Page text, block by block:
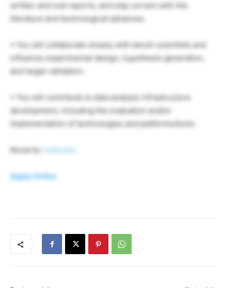
written and oral reports, and stay current with the
literature and technological advances.
• You will collaborate closely with bench scientists and
influence experimental design, hypothesis generation,
and target validation.
• You will contribute to data analysis infrastructure
development, including the evaluation and/or
implementation of technologies and platforms/tools.
Novartis Institutes
Apply Online